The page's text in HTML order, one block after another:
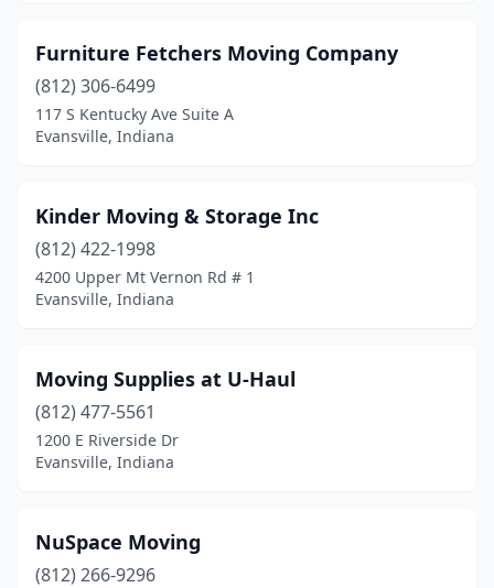
Furniture Fetchers Moving Company
(812) 306-6499
117 S Kentucky Ave Suite A
Evansville, Indiana
Kinder Moving & Storage Inc
(812) 422-1998
4200 Upper Mt Vernon Rd # 1
Evansville, Indiana
Moving Supplies at U-Haul
(812) 477-5561
1200 E Riverside Dr
Evansville, Indiana
NuSpace Moving
(812) 266-9296